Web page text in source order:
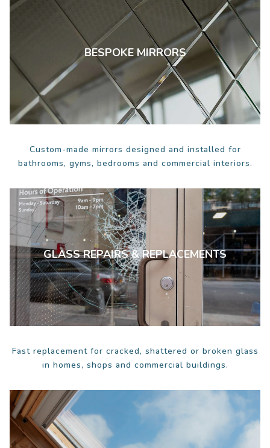
BESPOKE MIRRORS
Custom-made mirrors designed and installed for
bathrooms, gyms, bedrooms and commercial interiors.
GLASS REPAIRS & REPLACEMENTS
Fast replacement for cracked, shattered or broken glass
in homes, shops and commercial buildings.